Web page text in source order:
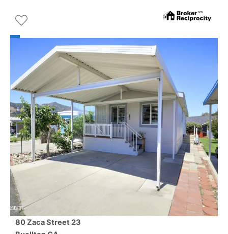
80 Zaca Street 23